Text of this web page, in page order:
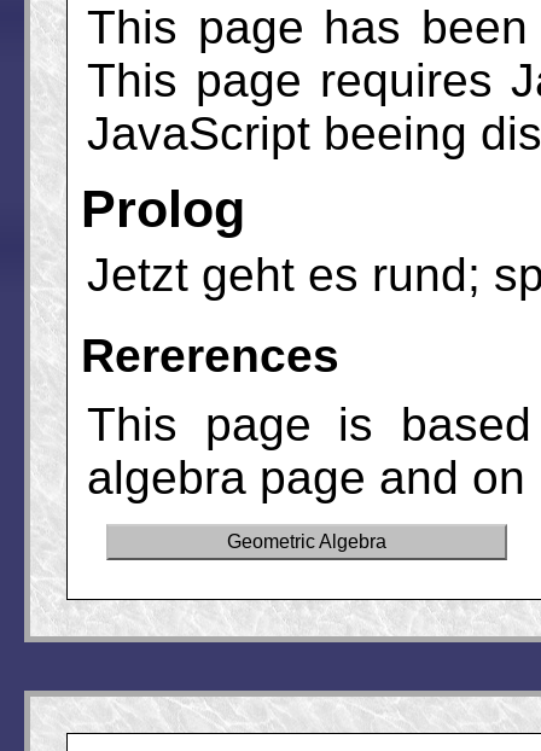
This page has
This page requires
JavaScript beeing
Prolog
Jetzt geht es rund;
Rererences
This page is
algebra page and
Geometric Algebra